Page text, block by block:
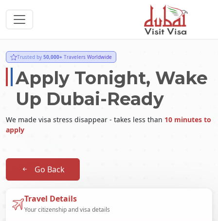
Trusted by 50,000+ Travelers Worldwide
Apply Tonight, Wake
Up Dubai-Ready
We made visa stress disappear - takes less than 10 minutes to
apply
Go Back
Travel Details
Your citizenship and visa details